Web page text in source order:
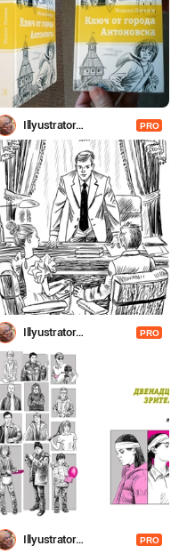
Illyustrator
Shevchenko
PRO
Illyustrator
Shevchenko
PRO
Illyustrator
PRO